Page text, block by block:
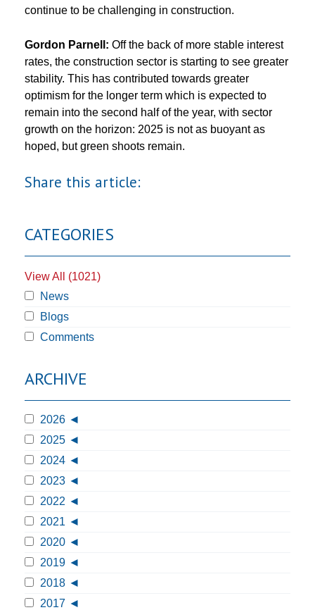
continue to be challenging in construction.
Gordon Parnell: Off the back of more stable interest
rates, the construction sector is starting to see greater
stability. This has contributed towards greater
optimism for the longer term which is expected to
remain into the second half of the year, with sector
growth on the horizon: 2025 is not as buoyant as
hoped, but green shoots remain.
Share this article:
CATEGORIES
View All (1021)
News
Blogs
Comments
ARCHIVE
2026
2025
2024
2023
2022
2021
2020
2019
2018
2017